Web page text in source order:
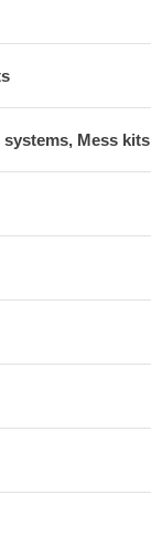
Mess kits